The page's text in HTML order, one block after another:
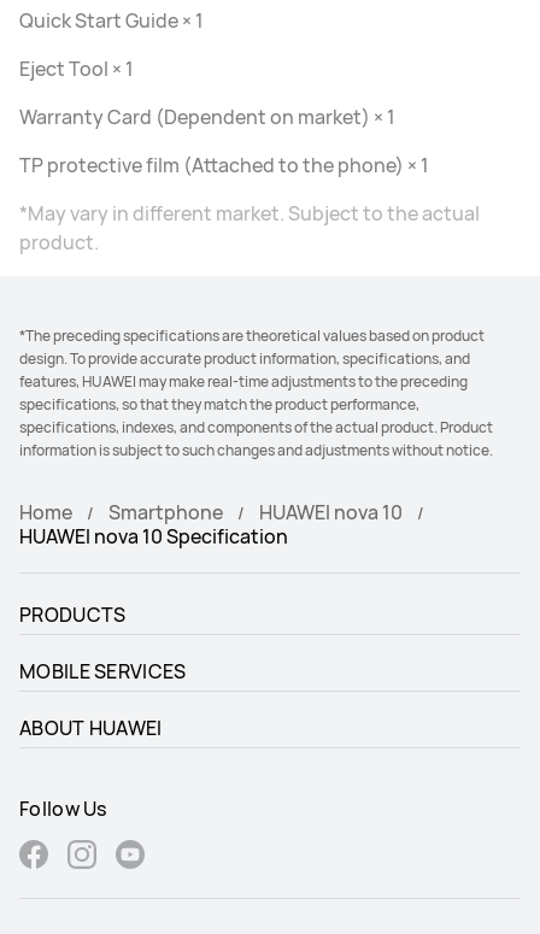
Quick Start Guide × 1
Eject Tool × 1
Warranty Card (Dependent on market) × 1
TP protective film (Attached to the phone) × 1
*May vary in different market. Subject to the actual
product.
*The preceding specifications are theoretical values based on product
design. To provide accurate product information, specifications, and
features, HUAWEI may make real-time adjustments to the preceding
specifications, so that they match the product performance,
specifications, indexes, and components of the actual product. Product
information is subject to such changes and adjustments without notice.
Home Smartphone
HUAWEI nova 10
HUAWEI nova 10 Specification
PRODUCTS
MOBILE SERVICES
ABOUT HUAWEI
Follow Us